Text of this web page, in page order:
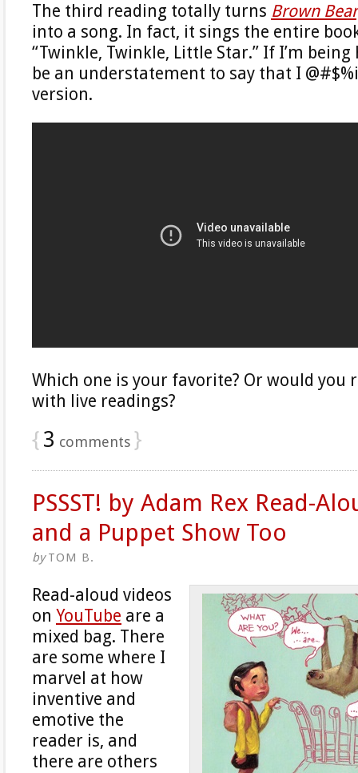
The third reading totally turns Brown
into a song. In fact, it sings the entire
“Twinkle, Twinkle, Little Star.” If I’m
be an understatement to say that I
version.
Which one is your favorite? Or would you
with live readings?
{3 comments }
PSSST! by Adam Rex Read-
and a Puppet Show Too
byTOM B.
Read-aloud videos
on YouTube are a
mixed bag. There
are some where I
marvel at how
inventive and
emotive the
reader is, and
there are others